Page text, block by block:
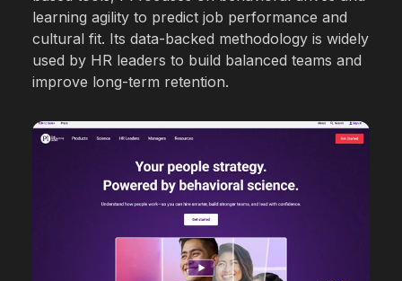
learning agility to predict job performance and
cultural fit. Its data-backed methodology is widely
used by HR leaders to build balanced teams and
improve long-term retention.